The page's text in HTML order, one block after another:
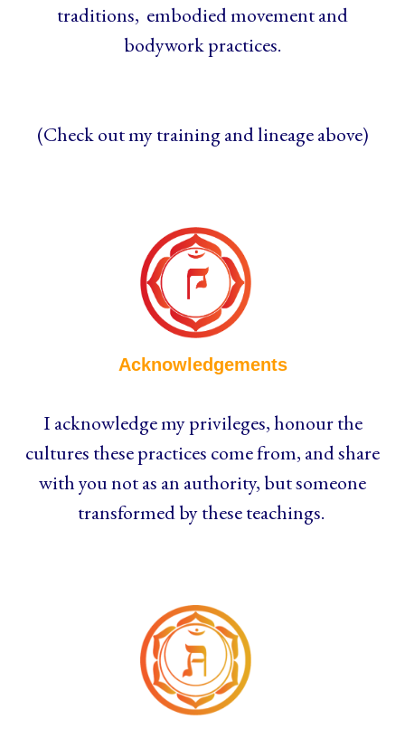
traditions, embodied movement and
bodywork practices.
(Check out my training and lineage above)
Acknowledgements
I acknowledge my privileges, honour the
cultures these practices come from, and share
with you not as an authority, but someone
transformed by these teachings.